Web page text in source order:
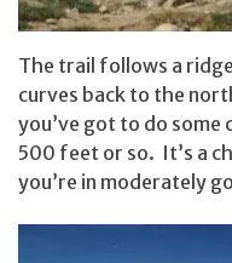
The trail follows a
curves back to the
you’ve got to do some
500 feet or so. It’s a
you’re in moderately